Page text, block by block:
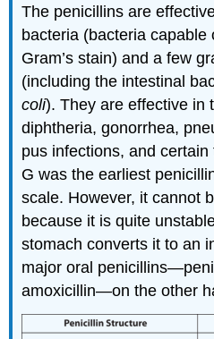
The penicillins are
bacteria (bacteria capable
Gram’s stain) and a few
(including the intestinal
coli). They are effective in
diphtheria, gonorrhea,
pus infections, and
G was the earliest
scale. However, it cannot
because it is quite
stomach converts it to an
major oral
amoxicillin—on the other